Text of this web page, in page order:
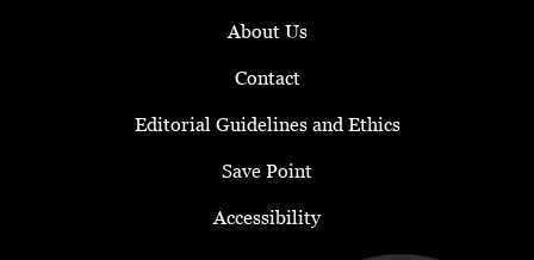
About Us
Contact
Editorial Guidelines and Ethics
Save Point
Accessibility